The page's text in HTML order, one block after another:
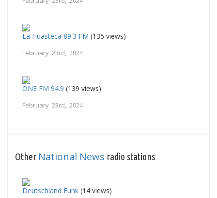
La Huasteca 89.3 FM (135 views)
February 23rd, 2024
ONE FM 94.9 (139 views)
February 23rd, 2024
Other National News radio stations
Deutschland Funk (14 views)